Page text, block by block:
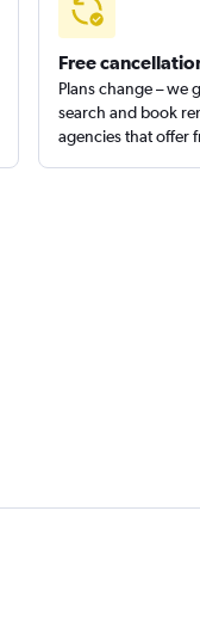
Free
Plans change – we
search and book
agencies that offer